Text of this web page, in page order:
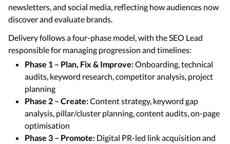
newsletters, and social media, reflecting how audiences now
discover and evaluate brands.
Delivery follows a four-phase model, with the SEO Lead
responsible for managing progression and timelines:
Phase 1 – Plan, Fix & Improve:Onboarding, technical
audits, keyword research, competitor analysis, project
planning
Phase 2 – Create:Content strategy, keyword gap
analysis, pillar/cluster planning, content audits, on-page
optimisation
Phase 3 – Promote: Digital PR-led link acquisition and